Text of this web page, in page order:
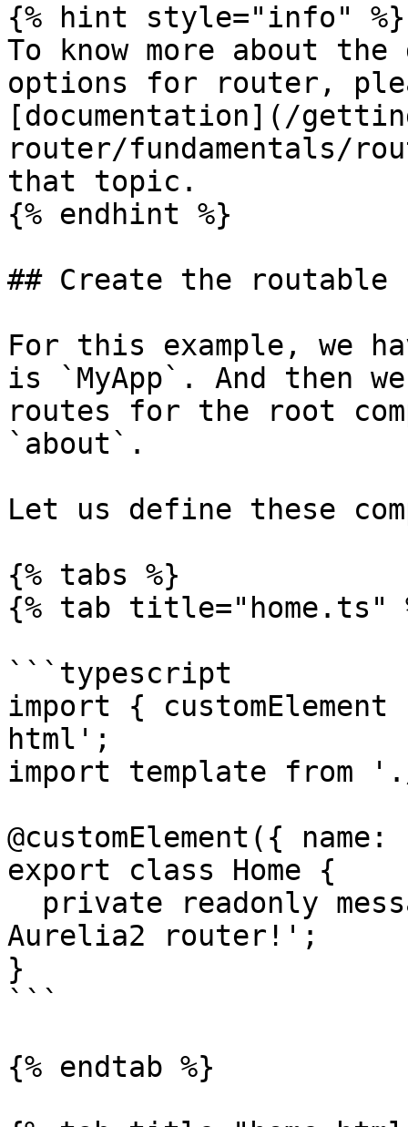
{% hint style="info" %}
To know more about
options for router,
[documentation](/
router/fundamentals/
that topic.
{% endhint %}
## Create the routable
For this example, we
is `MyApp`. And then
routes for the root
`about`.
Let us define these
{% tabs %}
{% tab title="home.ts"
```typescript
import {
html';
import template from
@customElement({
export class Home {
Aurelia2 router!';
}
```
{% endtab %}